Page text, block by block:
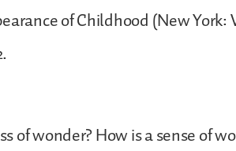
of Childhood (New York:
of wonder? How is a sense of